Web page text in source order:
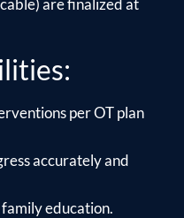
are finalized at
per OT plan
accurately and
education.